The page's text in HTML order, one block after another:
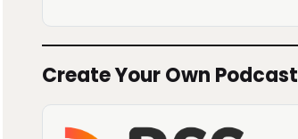
Create Your Own Podcast